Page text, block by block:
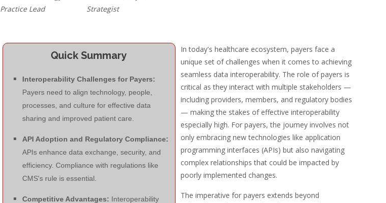
Practice Lead
Strategist
Quick Summary
Interoperability Challenges for Payers:
Payers need to align technology, people,
processes, and culture for effective data
sharing and improved patient care.
API Adoption and Regulatory Compliance:
APIs enhance data exchange, security, and
efficiency. Compliance with regulations like
CMS's rule is essential.
Competitive Advantages: Interoperability
In today's healthcare ecosystem, payers face a
unique set of challenges when it comes to achieving
seamless data interoperability. The role of payers is
critical as they interact with multiple stakeholders —
including providers, members, and regulatory bodies
— making the stakes of effective interoperability
especially high. For payers, the journey involves not
only embracing new technologies like application
programming interfaces (APIs) but also navigating
complex relationships that could be impacted by
poorly implemented changes.
The imperative for payers extends beyond